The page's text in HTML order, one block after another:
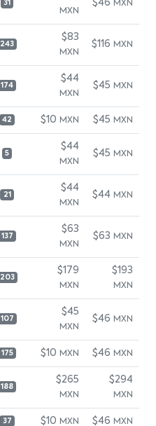
31
MXN
$46 MXN
243
$83
MXN
$116 MXN
174
$44
MXN
$45 MXN
42 $10 MXN $45 MXN
5
$44
MXN
$45 MXN
21
$44
MXN
$44 MXN
137
$63
MXN
$63 MXN
203
$179
MXN
$193
MXN
107
$45
MXN
$46 MXN
175 $10 MXN $46 MXN
188
$265
MXN
$294
MXN
37 $10 MXN $46 MXN